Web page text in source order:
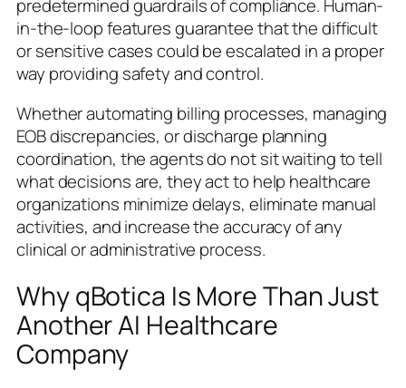
predetermined guardrails of compliance. Human-
in-the-loop features guarantee that the difficult
or sensitive cases could be escalated in a proper
way providing safety and control.
Whether automating billing processes, managing
EOB discrepancies, or discharge planning
coordination, the agents do not sit waiting to tell
what decisions are, they act to help healthcare
organizations minimize delays, eliminate manual
activities, and increase the accuracy of any
clinical or administrative process.
Why qBotica Is More Than Just
Another AI Healthcare
Company